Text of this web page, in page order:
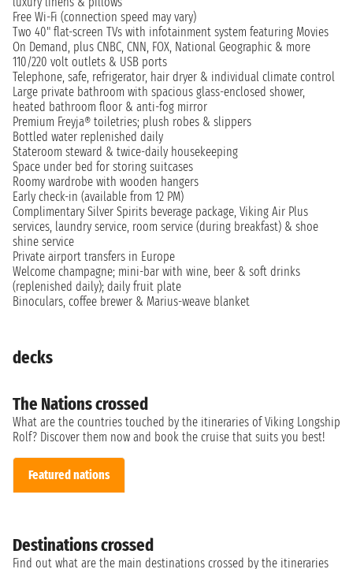
Free Wi-Fi (connection speed may vary)
Two 40" flat-screen TVs with infotainment system featuring Movies
On Demand, plus CNBC, CNN, FOX, National Geographic & more
110/220 volt outlets & USB ports
Telephone, safe, refrigerator, hair dryer & individual climate control
Large private bathroom with spacious glass-enclosed shower,
heated bathroom floor & anti-fog mirror
Premium Freyja® toiletries; plush robes & slippers
Bottled water replenished daily
Stateroom steward & twice-daily housekeeping
Space under bed for storing suitcases
Roomy wardrobe with wooden hangers
Early check-in (available from 12 PM)
Complimentary Silver Spirits beverage package, Viking Air Plus
services, laundry service, room service (during breakfast) & shoe
shine service
Private airport transfers in Europe
Welcome champagne; mini-bar with wine, beer & soft drinks
(replenished daily); daily fruit plate
Binoculars, coffee brewer & Marius-weave blanket
decks
The Nations crossed
What are the countries touched by the itineraries of Viking Longship
Rolf? Discover them now and book the cruise that suits you best!
Featured nations
Destinations crossed
Find out what are the main destinations crossed by the itineraries